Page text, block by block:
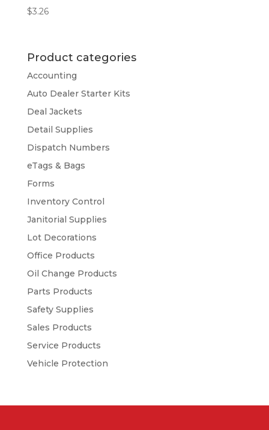
$3.26
Product categories
Accounting
Auto Dealer Starter Kits
Deal Jackets
Detail Supplies
Dispatch Numbers
eTags & Bags
Forms
Inventory Control
Janitorial Supplies
Lot Decorations
Office Products
Oil Change Products
Parts Products
Safety Supplies
Sales Products
Service Products
Vehicle Protection